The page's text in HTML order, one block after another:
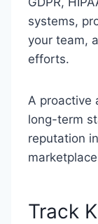
systems,
your team,
efforts.
A proactive
long-term
reputation
Track